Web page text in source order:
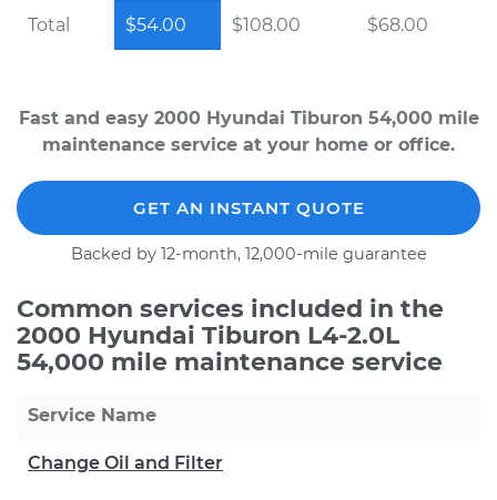
Total $54.00 $108.00 $68.00
Fast and easy 2000 Hyundai Tiburon 54,000 mile
maintenance service at your home or office.
GET AN INSTANT QUOTE
Backed by 12-month, 12,000-mile guarantee
Common services included in the
2000 Hyundai Tiburon L4-2.0L
54,000 mile maintenance service
Service Name
Change Oil and Filter